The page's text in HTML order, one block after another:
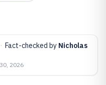
· Fact-checked by Nicholas
2026